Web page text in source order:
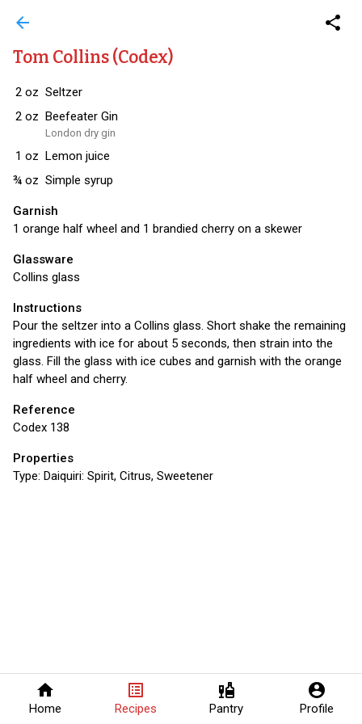
home
Home
list_alt
Recipes
liquor
Pantry
account_circle
Profile
arrow_back share
Tom Collins (Codex)
2 oz Seltzer
2 oz Beefeater Gin
London dry gin
1 oz Lemon juice
¾ oz Simple syrup
Garnish
1 orange half wheel and 1 brandied cherry on a skewer
Glassware
Collins glass
Instructions
Pour the seltzer into a Collins glass. Short shake the remaining
ingredients with ice for about 5 seconds, then strain into the
glass. Fill the glass with ice cubes and garnish with the orange
half wheel and cherry.
Reference
Codex 138
Properties
Type: Daiquiri: Spirit, Citrus, Sweetener